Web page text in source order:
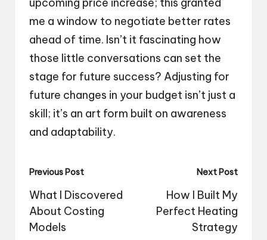
me a window to negotiate better rates
ahead of time. Isn’t it fascinating how
those little conversations can set the
stage for future success? Adjusting for
future changes in your budget isn’t just a
skill; it’s an art form built on awareness
and adaptability.
Post
navigation
Previous Post
What I Discovered
About Costing
Models
Next Post
How I Built My
Perfect Heating
Strategy